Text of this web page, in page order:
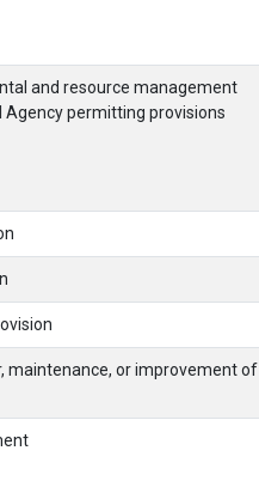
and resource management
permitting provisions
maintenance, or improvement of